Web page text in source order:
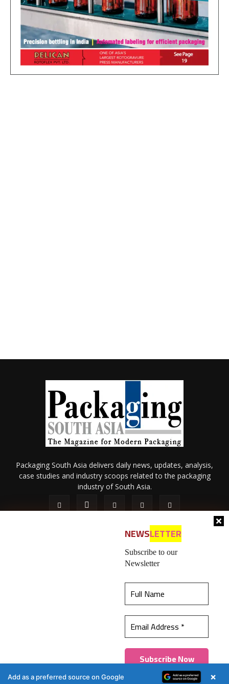
best experience on our website.Learn more
Got it!
NEWSLETTER
Subscribe to our
Newsletter
Packaging South Asia delivers daily news, updates, analysis,
case studies and industry scoops related to the packaging
industry of South Asia.
Contact Us
© 2026 All content (text and media) is intellectual property of IPP
Catalog Publications Pvt. Ltd.
Add as a preferred source on Google ×